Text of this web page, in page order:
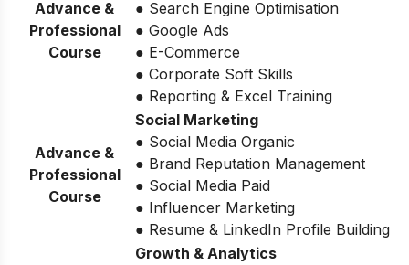
Advance &
Professional
Course
● Search Engine Optimisation
● Google Ads
● E-Commerce
● Corporate Soft Skills
● Reporting & Excel Training
Advance &
Professional
Course
Social Marketing
● Social Media Organic
● Brand Reputation Management
● Social Media Paid
● Influencer Marketing
● Resume & LinkedIn Profile Building
Growth & Analytics